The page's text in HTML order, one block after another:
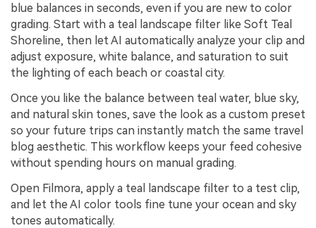
blue balances in seconds, even if you are new to color
grading. Start with a teal landscape filter like Soft Teal
Shoreline, then let AI automatically analyze your clip and
adjust exposure, white balance, and saturation to suit
the lighting of each beach or coastal city.
Once you like the balance between teal water, blue sky,
and natural skin tones, save the look as a custom preset
so your future trips can instantly match the same travel
blog aesthetic. This workflow keeps your feed cohesive
without spending hours on manual grading.
Open Filmora, apply a teal landscape filter to a test clip,
and let the AI color tools fine tune your ocean and sky
tones automatically.